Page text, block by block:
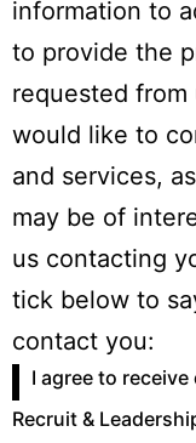
information to
to provide the
requested
would like to
and services,
may be of
us contacting
tick below to
contact you:
I agree to
Recruit &